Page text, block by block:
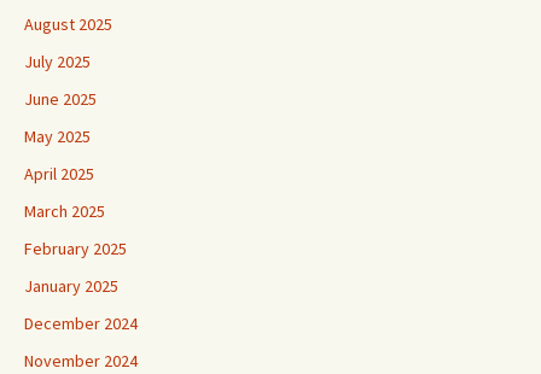
August 2025
July 2025
June 2025
May 2025
April 2025
March 2025
February 2025
January 2025
December 2024
November 2024